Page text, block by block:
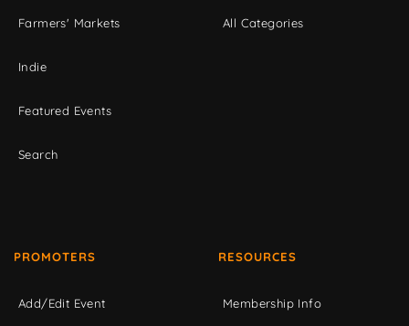
Farmers' Markets
Indie
Featured Events
Search
All Categories
PROMOTERS
Add/Edit Event
RESOURCES
Membership Info